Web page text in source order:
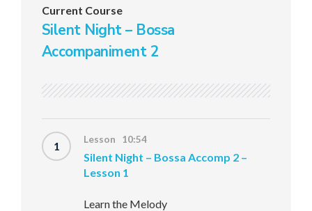
Current Course
Silent Night – Bossa
Accompaniment 2
1 Lesson 10:54
Silent Night – Bossa Accomp 2 –
Lesson 1
Learn the Melody